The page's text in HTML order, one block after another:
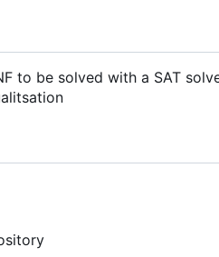
to be solved with a SAT